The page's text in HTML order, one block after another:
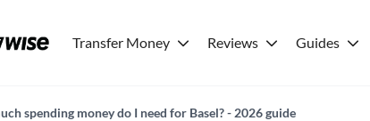
Transfer Money Reviews Guides
spending money do I need for Basel? - 2026 guide